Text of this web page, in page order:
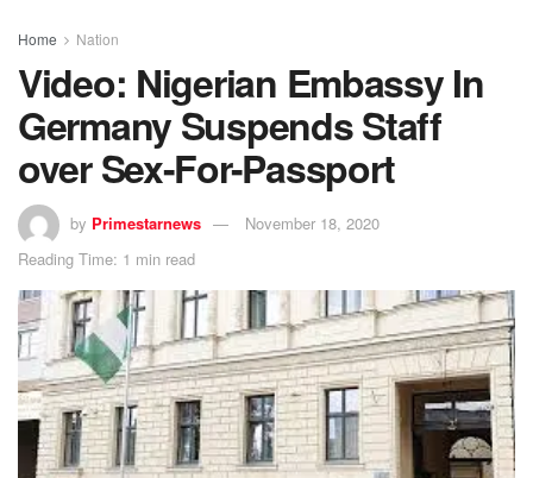
Home Nation
Video: Nigerian Embassy In
Germany Suspends Staff
over Sex-For-Passport
by Primestarnews
November 18, 2020
Reading Time: 1 min read